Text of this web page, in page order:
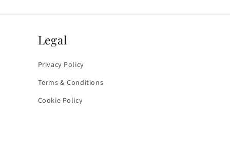
Legal
Privacy Policy
Terms & Conditions
Cookie Policy